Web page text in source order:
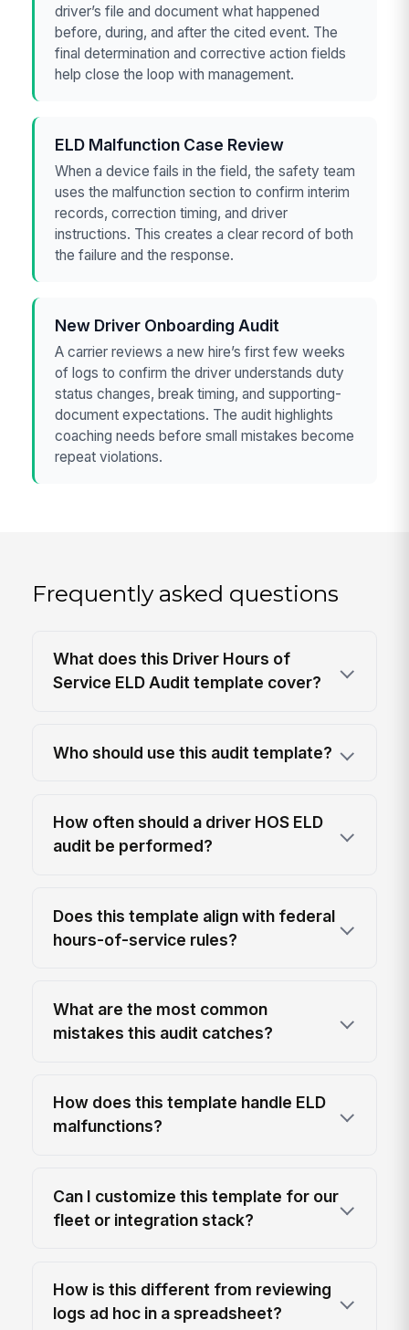
driver’s file and document what happened
before, during, and after the cited event. The
final determination and corrective action fields
help close the loop with management.
ELD Malfunction Case Review
When a device fails in the field, the safety team
uses the malfunction section to confirm interim
records, correction timing, and driver
instructions. This creates a clear record of both
the failure and the response.
New Driver Onboarding Audit
A carrier reviews a new hire’s first few weeks
of logs to confirm the driver understands duty
status changes, break timing, and supporting-
document expectations. The audit highlights
coaching needs before small mistakes become
repeat violations.
Frequently asked questions
What does this Driver Hours of
Service ELD Audit template cover?
Who should use this audit template?
How often should a driver HOS ELD
audit be performed?
Does this template align with federal
hours-of-service rules?
What are the most common
mistakes this audit catches?
How does this template handle ELD
malfunctions?
Can I customize this template for our
fleet or integration stack?
How is this different from reviewing
logs ad hoc in a spreadsheet?